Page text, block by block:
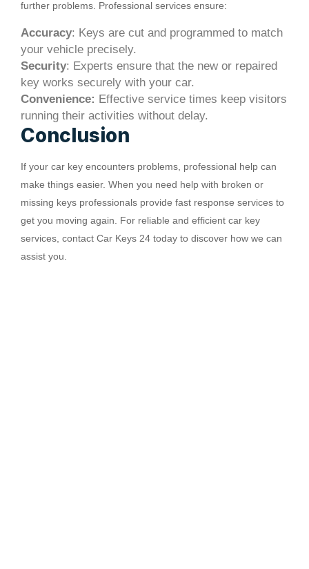
further problems. Professional services ensure:
Accuracy: Keys are cut and programmed to match
your vehicle precisely.
Security: Experts ensure that the new or repaired
key works securely with your car.
Convenience: Effective service times keep visitors
running their activities without delay.
Conclusion
If your car key encounters problems, professional help can
make things easier. When you need help with broken or
missing keys professionals provide fast response services to
get you moving again. For reliable and efficient car key
services, contact Car Keys 24 today to discover how we can
assist you.